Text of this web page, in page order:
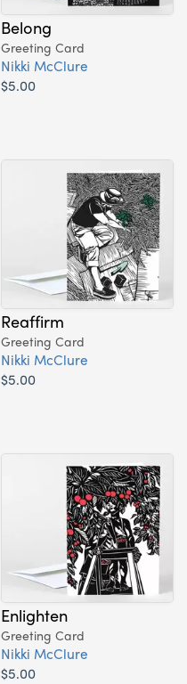
Belong
Greeting Card
Nikki McClure
$5.00
Reaffirm
Greeting Card
Nikki McClure
$5.00
Enlighten
Greeting Card
Nikki McClure
$5.00